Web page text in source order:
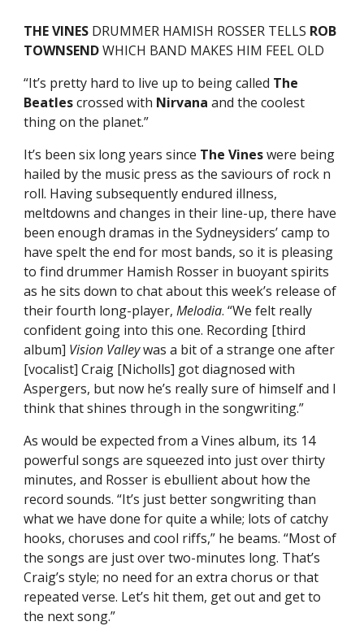
THE VINES DRUMMER HAMISH ROSSER TELLS ROB
TOWNSENDWHICH BAND MAKES HIM FEEL OLD
“It’s pretty hard to live up to being called The
Beatlescrossed with Nirvana and the coolest
thing on the planet.”
It’s been six long years since The Vineswere being
hailed by the music press as the saviours of rock n
roll. Having subsequently endured illness,
meltdowns and changes in their line-up, there have
been enough dramas in the Sydneysiders’ camp to
have spelt the end for most bands, so it is pleasing
to find drummer Hamish Rosser in buoyant spirits
as he sits down to chat about this week’s release of
their fourth long-player,Melodia. “We felt really
confident going into this one. Recording [third
album] Vision Valleywas a bit of a strange one after
[vocalist] Craig [Nicholls] got diagnosed with
Aspergers, but now he’s really sure of himself and I
think that shines through in the songwriting.”
As would be expected from a Vines album, its 14
powerful songs are squeezed into just over thirty
minutes, and Rosser is ebullient about how the
record sounds. “It’s just better songwriting than
what we have done for quite a while; lots of catchy
hooks, choruses and cool riffs,” he beams. “Most of
the songs are just over two-minutes long. That’s
Craig’s style; no need for an extra chorus or that
repeated verse. Let’s hit them, get out and get to
the next song.”